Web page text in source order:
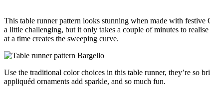
This table runner pattern looks stunning when made with festive
a little challenging, but it only takes a couple of minutes to
at a time creates the sweeping curve.
Use the traditional color choices in this table runner, they’re so
appliquéd ornaments add sparkle, and so much fun.